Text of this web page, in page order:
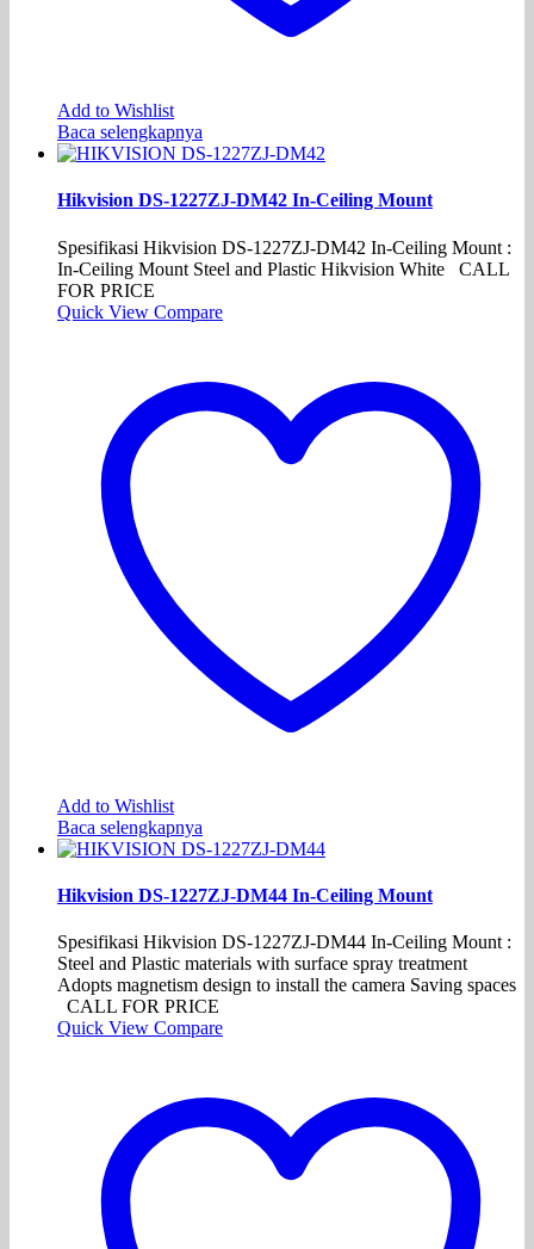
Add to Wishlist
Baca selengkapnya
Hikvision DS-1227ZJ-DM42 In-Ceiling Mount
Spesifikasi Hikvision DS-1227ZJ-DM42 In-Ceiling Mount :
In-Ceiling Mount Steel and Plastic Hikvision White CALL
FOR PRICE
Quick View Compare
Add to Wishlist
Baca selengkapnya
Hikvision DS-1227ZJ-DM44 In-Ceiling Mount
Spesifikasi Hikvision DS-1227ZJ-DM44 In-Ceiling Mount :
Steel and Plastic materials with surface spray treatment
Adopts magnetism design to install the camera Saving spaces
CALL FOR PRICE
Quick View Compare